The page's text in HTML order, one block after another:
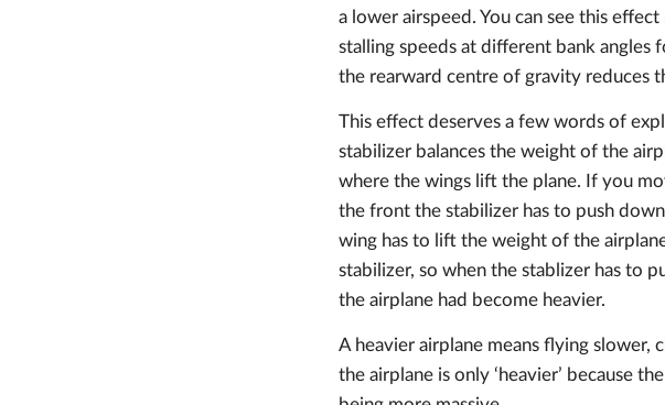
a lower airspeed. You can see this
stalling speeds at different bank
the rearward centre of gravity reduces
This effect deserves a few words of
stabilizer balances the weight of the
where the wings lift the plane. If you
the front the stabilizer has to push
wing has to lift the weight of the
stabilizer, so when the stablizer has to
the airplane had become heavier.
A heavier airplane means flying slower,
the airplane is only ‘heavier’ because